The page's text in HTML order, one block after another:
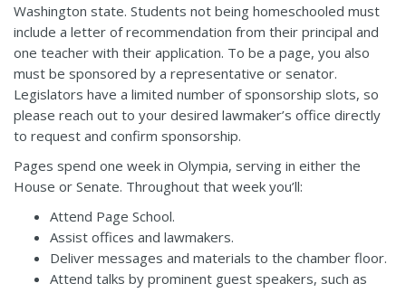
Washington state. Students not being homeschooled must
include a letter of recommendation from their principal and
one teacher with their application. To be a page, you also
must be sponsored by a representative or senator.
Legislators have a limited number of sponsorship slots, so
please reach out to your desired lawmaker’s office directly
to request and confirm sponsorship.
Pages spend one week in Olympia, serving in either the
House or Senate. Throughout that week you’ll:
Attend Page School.
Assist offices and lawmakers.
Deliver messages and materials to the chamber floor.
Attend talks by prominent guest speakers, such as